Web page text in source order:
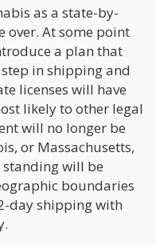
as a state-by-
over. At some point
a plan that
in shipping and
licenses will have
likely to other legal
will no longer be
or Massachusetts,
standing will be
boundaries
day shipping with